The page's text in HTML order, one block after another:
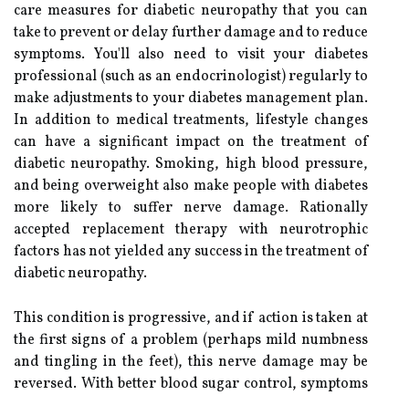
care measures for diabetic neuropathy that you can
take to prevent or delay further damage and to reduce
symptoms. You'll also need to visit your diabetes
professional (such as an endocrinologist) regularly to
make adjustments to your diabetes management plan.
In addition to medical treatments, lifestyle changes
can have a significant impact on the treatment of
diabetic neuropathy. Smoking, high blood pressure,
and being overweight also make people with diabetes
more likely to suffer nerve damage. Rationally
accepted replacement therapy with neurotrophic
factors has not yielded any success in the treatment of
diabetic neuropathy.
This condition is progressive, and if action is taken at
the first signs of a problem (perhaps mild numbness
and tingling in the feet), this nerve damage may be
reversed. With better blood sugar control, symptoms